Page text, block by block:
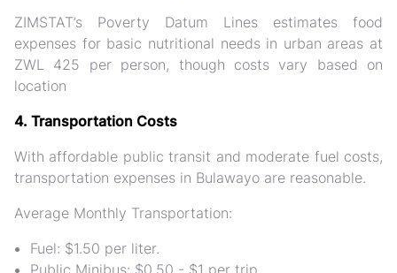
ZIMSTAT’s Poverty Datum Lines estimates food
expenses for basic nutritional needs in urban areas at
ZWL 425 per person, though costs vary based on
location​
4. Transportation Costs
With affordable public transit and moderate fuel costs,
transportation expenses in Bulawayo are reasonable.
Average Monthly Transportation:
Fuel: $1.50 per liter.
Public Minibus: $0.50 - $1 per trip.